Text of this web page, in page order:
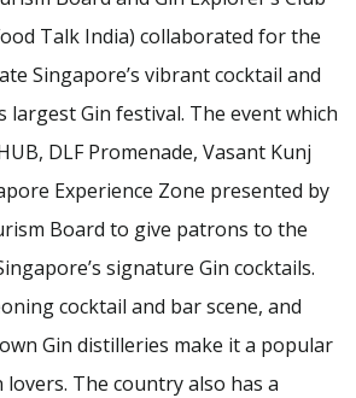
Talk India) collaborated for the
Singapore’s vibrant cocktail and
largest Gin festival. The event which
DLF Promenade, Vasant Kunj
Experience Zone presented by
Board to give patrons to the
signature Gin cocktails.
cocktail and bar scene, and
Gin distilleries make it a popular
The country also has a